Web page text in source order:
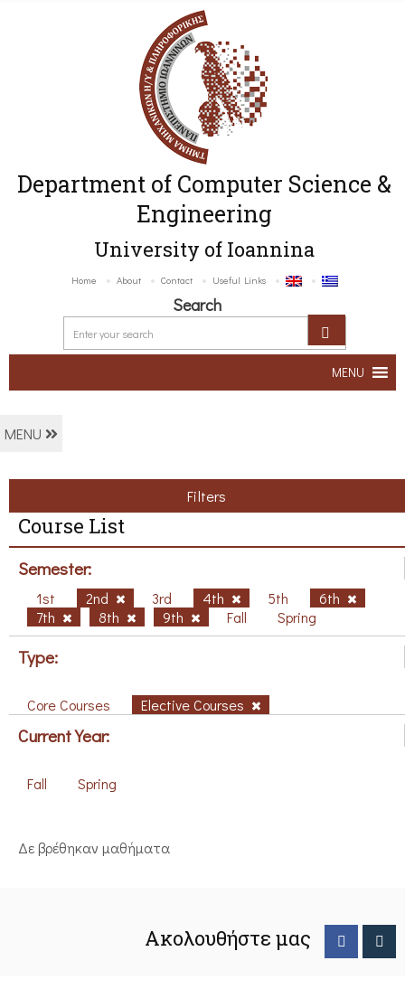
Department of Computer Science &
Engineering
University of Ioannina
Home About Contact Useful Links
Search
MENU
MENU
Filters
Course List
Semester:
1st 2nd 3rd 4th 5th
6th
7th
8th 9th Fall Spring
Type:
Core Courses Elective Courses
Current Year:
Fall Spring
Δε βρέθηκαν μαθήματα
Ακολουθήστε μας